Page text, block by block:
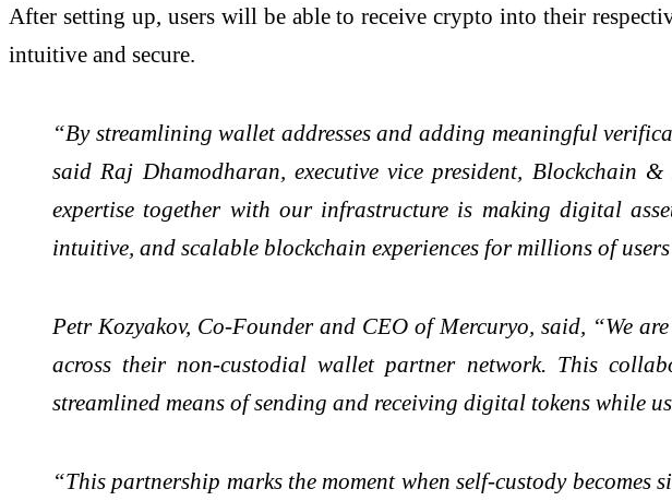
After setting up, users will be able to receive crypto into their
intuitive and secure.
“By streamlining wallet addresses and adding meaningful
said Raj Dhamodharan, executive vice president, Blockchain
expertise together with our infrastructure is making digital
intuitive, and scalable blockchain experiences for millions of
Petr Kozyakov, Co-Founder and CEO of Mercuryo, said, “We
across their non-custodial wallet partner network. This
streamlined means of sending and receiving digital tokens while
“This partnership marks the moment when self-custody